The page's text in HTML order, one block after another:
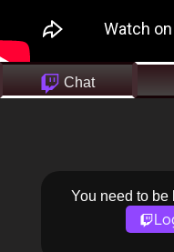
Chat
You need to